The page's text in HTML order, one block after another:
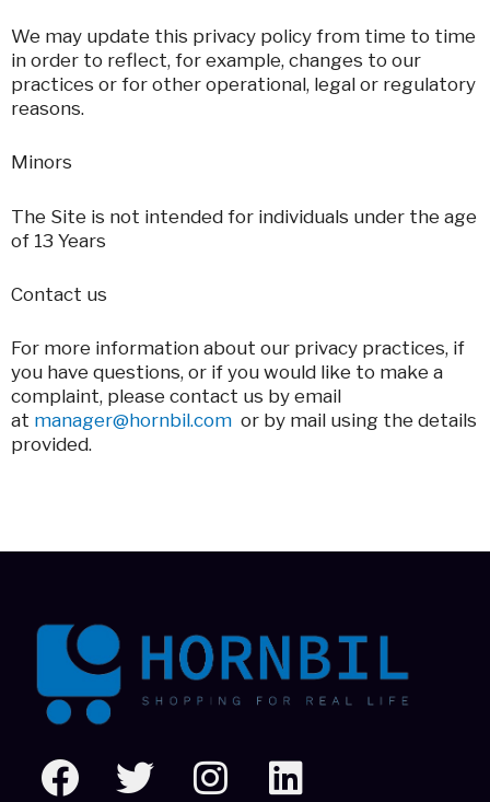
We may update this privacy policy from time to time
in order to reflect, for example, changes to our
practices or for other operational, legal or regulatory
reasons.
Minors
The Site is not intended for individuals under the age
of 13 Years
Contact us
For more information about our privacy practices, if
you have questions, or if you would like to make a
complaint, please contact us by email
at manager@hornbil.com or by mail using the details
provided.
F
T
I
L